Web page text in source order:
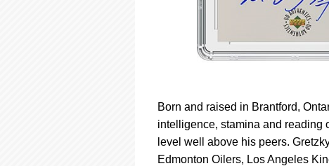
Born and raised in Brantford,
intelligence, stamina and reading
level well above his peers.
Edmonton Oilers, Los Angeles